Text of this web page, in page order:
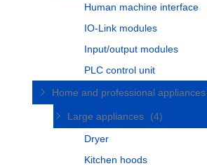
Human machine interface
IO-Link modules
Input/output modules
PLC control unit
Home and professional
Large appliances
(4)
Dryer
Kitchen hoods